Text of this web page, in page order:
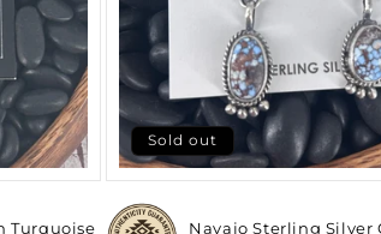
Turquoise
Sold out
Navajo Sterling Silver